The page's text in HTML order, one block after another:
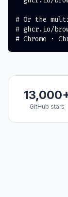
# Or the
# ghcr.io/
# Chrome ·
GitHub stars